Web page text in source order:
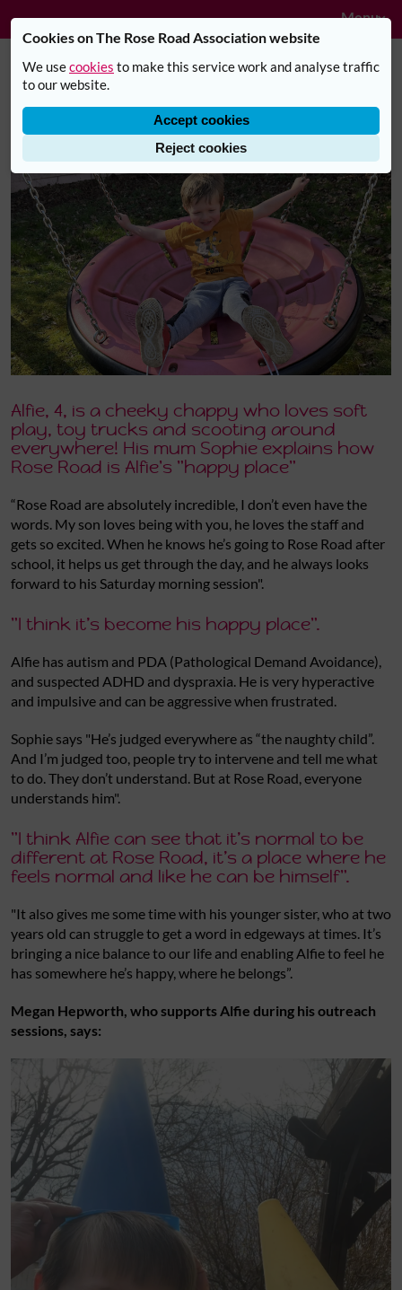
Cookies on The Rose Road Association website
We usecookies to make this service work and analyse traffic
to our website.
Reject cookies
Accept cookies
Menu
Understanding Alfie: Offering
Support, Acceptance, and
Belonging
Alfie, 4, is a cheeky chappy who loves soft
play, toy trucks and scooting around
everywhere! His mum Sophie explains how
Rose Road is Alfie's "happy place"
“Rose Road are absolutely incredible, I don’t even have the
words. My son loves being with you, he loves the staff and
gets so excited. When he knows he’s going to Rose Road after
school, it helps us get through the day, and he always looks
forward to his Saturday morning session".
"I think it’s become his happy place".
Alfie has autism and PDA (Pathological Demand Avoidance),
and suspected ADHD and dyspraxia. He is very hyperactive
and impulsive and can be aggressive when frustrated.
Sophie says "He’s judged everywhere as “the naughty child”.
And I’m judged too, people try to intervene and tell me what
to do. They don’t understand. But at Rose Road, everyone
understands him".
"I think Alfie can see that it’s normal to be
different at Rose Road, it’s a place where he
feels normal and like he can be himself".
"It also gives me some time with his younger sister, who at two
years old can struggle to get a word in edgeways at times. It’s
bringing a nice balance to our life and enabling Alfie to feel he
has somewhere he’s happy, where he belongs”.
Megan Hepworth, who supports Alfie during his outreach
sessions, says: